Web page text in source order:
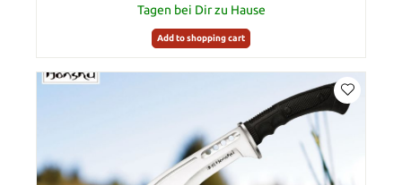
Tagen bei Dir zu Hause
Add to shopping cart